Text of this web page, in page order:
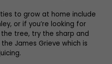
to grow at home include
or if you’re looking for
tree, try the sharp and
James Grieve which is